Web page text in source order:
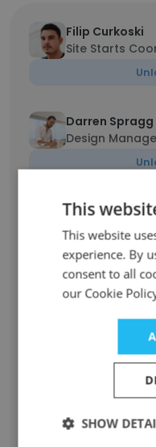
Filip Curkoski
Site Starts
Darren Spragg
Design
Helena Potaka
Post
Ohmmar Cho
Scheduler
This
This website
experience. By
consent to all
our Cookie
SHOW